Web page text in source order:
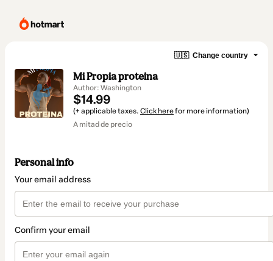
🇺🇸 Change country
Mi Propia proteina
Author: Washington
$14.99
(+ applicable taxes. Click herefor more information)
A mitad de precio
Personal info
Your email address
Confirm your email